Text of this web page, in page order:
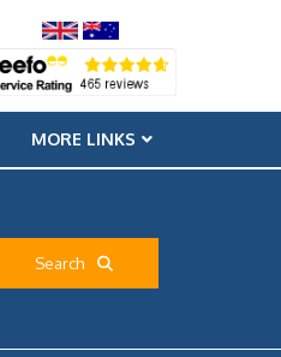
MORE LINKS
Search